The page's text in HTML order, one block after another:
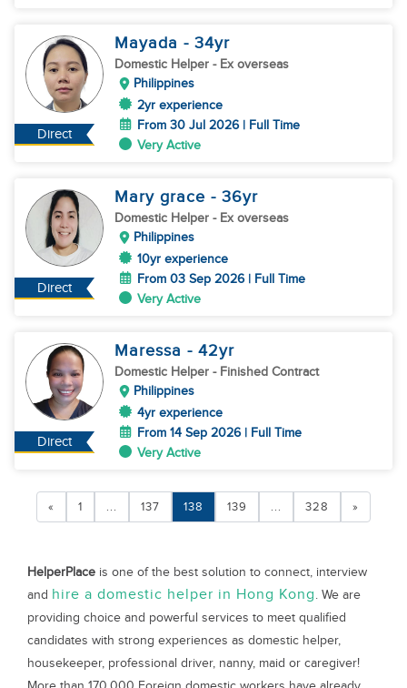
Direct
Mayada - 34yr
Domestic Helper - Ex overseas
Philippines
2yr experience
From 30 Jul 2026 | Full Time
Very Active
Direct
Mary grace - 36yr
Domestic Helper - Ex overseas
Philippines
10yr experience
From 03 Sep 2026 | Full Time
Very Active
Direct
Maressa - 42yr
Domestic Helper - Finished Contract
Philippines
4yr experience
From 14 Sep 2026 | Full Time
Very Active
« 1 ... 137 138 139 ... 328 »
HelperPlace is one of the best solution to connect, interview
and hire a domestic helper in Hong Kong. We are
providing choice and powerful services to meet qualified
candidates with strong experiences as domestic helper,
housekeeper, professional driver, nanny, maid or caregiver!